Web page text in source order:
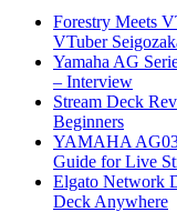
Forestry Meets
VTuber
Yamaha AG
– Interview
Stream Deck
Beginners
YAMAHA
Guide for Live
Elgato Network
Deck Anywhere